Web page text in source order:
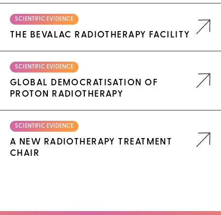
SCIENTIFIC EVIDENCE
THE BEVALAC RADIOTHERAPY FACILITY
SCIENTIFIC EVIDENCE
GLOBAL DEMOCRATISATION OF
PROTON RADIOTHERAPY
SCIENTIFIC EVIDENCE
A NEW RADIOTHERAPY TREATMENT
CHAIR